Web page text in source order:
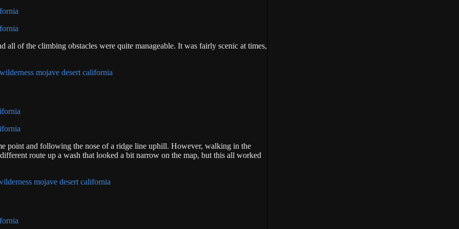
of the climbing obstacles were quite manageable. It was fairly scenic at times,
point and following the nose of a ridge line uphill. However, walking in the
route up a wash that looked a bit narrow on the map, but this all worked